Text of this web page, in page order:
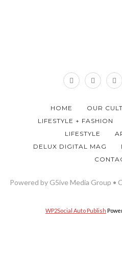
HOME
OUR
LIFESTYLE + FASHION
LIFESTYLE
DELUX DIGITAL MAG
Powered by G5ive Media Group •
WP2Social Auto Publish